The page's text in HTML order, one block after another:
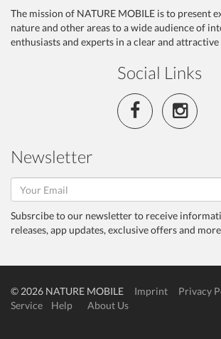
The mission of NATURE MOBILE is to present
nature and other areas to a wide audience of
enthusiasts and experts in a clear and attractive
Social Links
Newsletter
Subsrcibe to our newsletter to receive
releases, app updates, exclusive offers and
© 2026 NATURE MOBILE Imprint Privacy
Service
Help
About Us